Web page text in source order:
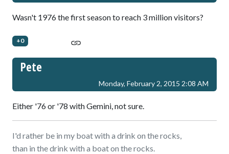
Wasn't 1976 the first season to reach 3 million visitors?
+0
Pete
Monday, February 2, 2015 2:08 AM
Either '76 or '78 with Gemini, not sure.
I'd rather be in my boat with a drink on the rocks,
than in the drink with a boat on the rocks.